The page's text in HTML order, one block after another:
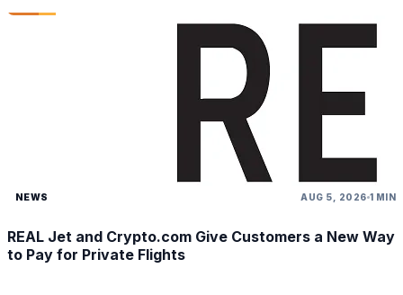
NEWS AUG 5, 2026 1 MIN
REAL Jet and Crypto.com Give Customers a New Way
to Pay for Private Flights